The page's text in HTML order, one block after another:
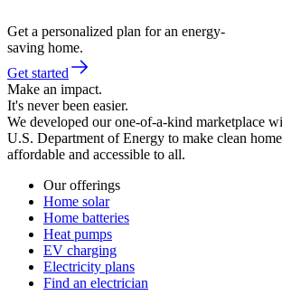
Get a personalized plan for an energy-
saving home.
Get started
Make an impact.
It's never been easier.
We developed our one-of-a-kind marketplace
U.S. Department of Energy to make clean
affordable and accessible to all.
Our offerings
Home solar
Home batteries
Heat pumps
EV charging
Electricity plans
Find an electrician